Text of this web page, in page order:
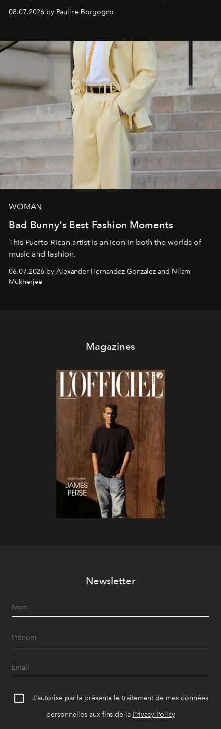
and creation.
08.07.2026 by Pauline Borgogno
WOMAN
Bad Bunny's Best Fashion Moments
This Puerto Rican artist is an icon in both the worlds of
music and fashion.
06.07.2026 by Alexander Hernandez Gonzalez and Nilam
Mukherjee
Magazines
Newsletter
J'autorise par la présente le traitement de mes données
personnelles aux fins de la Privacy Policy